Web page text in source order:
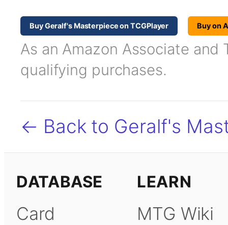
Buy Geralf's Masterpiece on TCGPlayer Buy on
As an Amazon Associate and
qualifying purchases.
← Back to Geralf's
DATABASE
Card
LEARN
MTG Wiki